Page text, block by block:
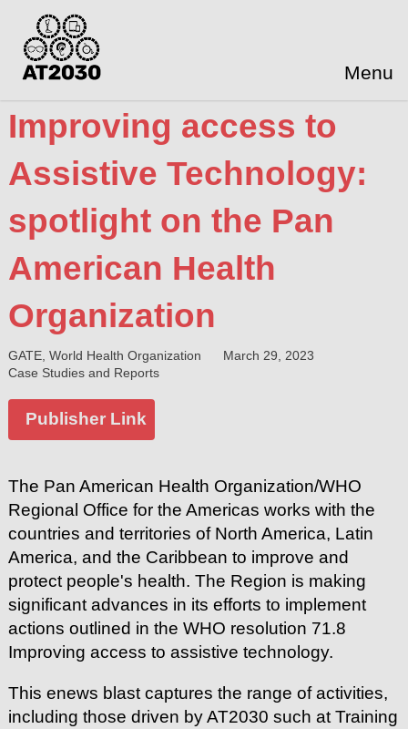
Menu
Improving access to
Assistive Technology:
spotlight on the Pan
American Health
Organization
GATE, World Health Organization
March 29, 2023
Case Studies and Reports
Publisher Link
The Pan American Health Organization/WHO
Regional Office for the Americas works with the
countries and territories of North America, Latin
America, and the Caribbean to improve and
protect people's health. The Region is making
significant advances in its efforts to implement
actions outlined in the WHO resolution 71.8
Improving access to assistive technology.
This enews blast captures the range of activities,
including those driven by AT2030 such at Training